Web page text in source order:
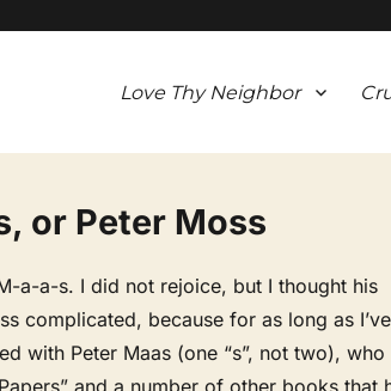
Love Thy Neighbor
or Peter Moss
a-a-s. I did not rejoice, but I thought his
complicated, because for as long as I’ve
with Peter Maas (one “s”, not two), who
and a number of other books that